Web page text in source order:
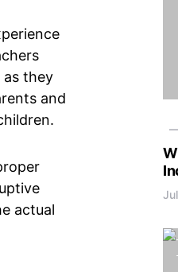
they
and
actual